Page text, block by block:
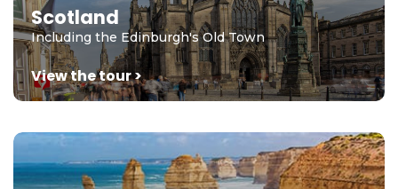
Scotland
Including the Edinburgh's Old Town
View the tour >